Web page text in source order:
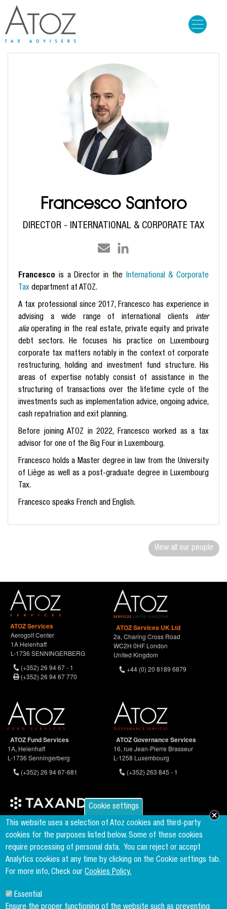
Cookie settings
This website uses a selection of Atoz cookies and third-party
cookies for the purposes listed below. Some of these cookies
require processing of personal data. You can reject or accept
Analytics cookies at any time by clicking on the Cookie settings tab.
For more info, Check our Cookies Policy.
Essential
Francesco Santoro
DIRECTOR - INTERNATIONAL & CORPORATE TAX
Francesco is a Director in the International & Corporate
Tax department at ATOZ.
A tax professional since 2017, Francesco has experience in
advising a wide range of international clients inter
aliaoperating in the real estate, private equity and private
debt sectors. He focuses his practice on Luxembourg
corporate tax matters notably in the context of corporate
restructuring, holding and investment fund structure. His
areas of expertise notably consist of assistance in the
structuring of transactions over the lifetime cycle of the
investments such as implementation advice, ongoing advice,
cash repatriation and exit planning.
Before joining ATOZ in 2022, Francesco worked as a tax
advisor for one of the Big Four in Luxembourg.
Francesco holds a Master degree in law from the University
of Liège as well as a post-graduate degree in Luxembourg
Tax.
Francesco speaks French and English.
View all our people
ATOZ Services
Aerogolf Center
1A Heienhaff
L-1736 SENNINGERBERG
(+352) 26 94 67 - 1
(+352) 26 94 67 770
ATOZ Services UK Ltd
2a, Charing Cross Road
WC2H 0HF London
United Kingdom
+44 (0) 20 8189 6879
ATOZ Fund Services
1A, Heienhaff
L-1736 Senningerberg
(+352) 26 94 67-681
ATOZ Governance Services
16, rue Jean-Pierre Brasseur
L-1258 Luxembourg
(+352) 263 845 - 1
Founder & Member of the world's largest independent tax network
www.taxand.com
Follow us
Sign up to our newsletter